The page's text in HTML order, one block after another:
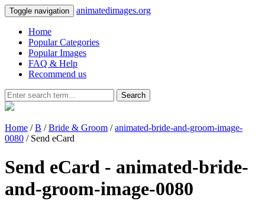
Toggle navigation animatedimages.org
Home
Popular Categories
Popular Images
FAQ & Help
Recommend us
Search
Home /B /Bride & Groom /animated-bride-and-groom-image-
0080 / Send eCard
Send eCard - animated-bride-
and-groom-image-0080